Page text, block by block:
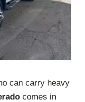
can carry heavy
comes in